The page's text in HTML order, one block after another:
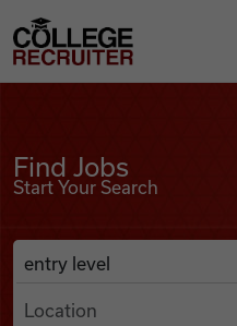
Find Jobs
College Recruiter
Find Jobs
Start Your Search
Search Job Listings
Anywhere